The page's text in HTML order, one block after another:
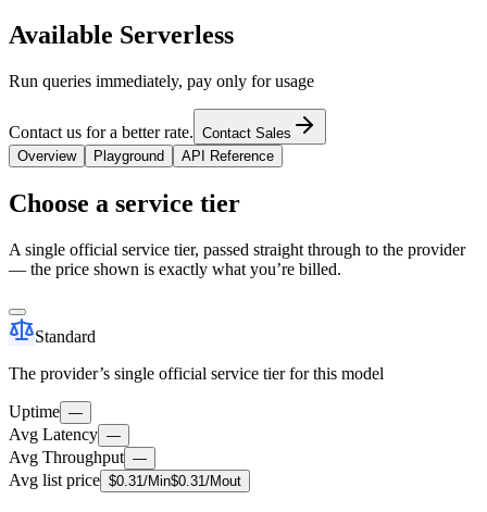
Available Serverless
Run queries immediately, pay only for usage
Contact us for a better rate. Contact Sales
Overview
Playground API Reference
Choose a service tier
A single official service tier, passed straight through to the provider
— the price shown is exactly what you’re billed.
Standard
The provider’s single official service tier for this model
Uptime —
Avg Latency —
Avg Throughput —
Avg list price $0.31/Min$0.31/Mout